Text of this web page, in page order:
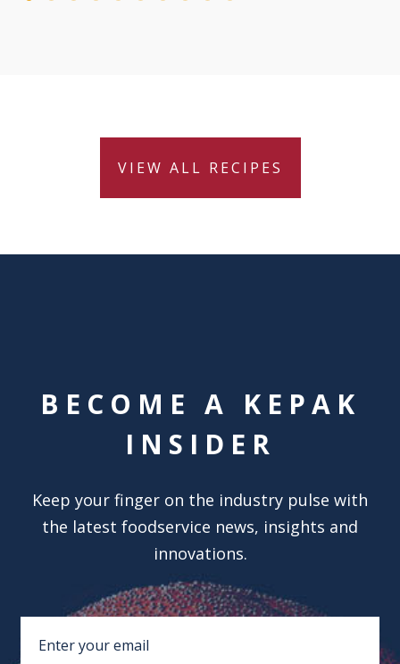
VIEW ALL RECIPES
BECOME A KEPAK
INSIDER
Keep your finger on the industry pulse with
the latest foodservice news, insights and
innovations.